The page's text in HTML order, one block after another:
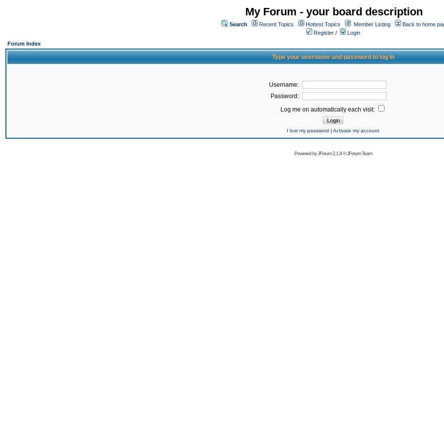
My Forum - your board description
Search Recent Topics Hottest Topics Member Listing
Back to home
Register /
Login
Forum Index
Type your username and password to log in
Username:
Password:
Log me on automatically each visit:
I lost my password | Activate my account
Powered byJForum 2.1.8©JForum Team